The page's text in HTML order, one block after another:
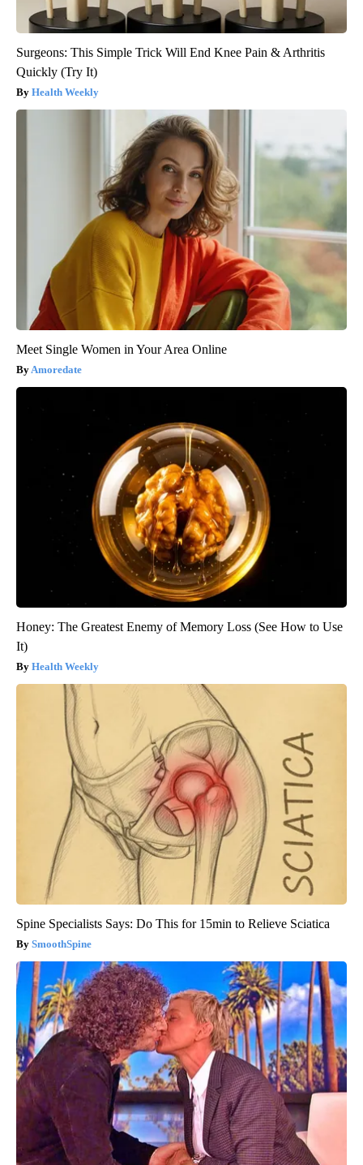
Surgeons: This Simple Trick Will End Knee Pain & Arthritis
Quickly (Try It)
Health Weekly
Meet Single Women in Your Area Online
Amoredate
Honey: The Greatest Enemy of Memory Loss (See How to Use
It)
Health Weekly
Spine Specialists Says: Do This for 15min to Relieve Sciatica
SmoothSpine